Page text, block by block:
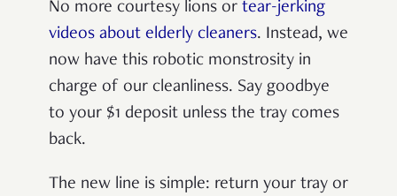
No more courtesy lions or tear-jerking
videos about elderly cleaners. Instead, we
now have this robotic monstrosity in
charge of our cleanliness. Say goodbye
to your $1 deposit unless the tray comes
back.
The new line is simple: return your tray or